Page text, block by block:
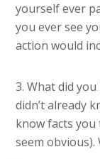
yourself ever
you ever see
action would
3. What did
didn’t already
know facts
seem